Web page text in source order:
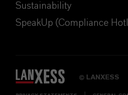
Sustainability
SpeakUp (Compliance
© LANXESS